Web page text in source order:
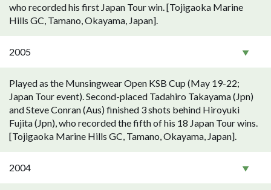
who recorded his first Japan Tour win. [Tojigaoka Marine
Hills GC, Tamano, Okayama, Japan].
2005
Played as the Munsingwear Open KSB Cup (May 19-22;
Japan Tour event). Second-placed Tadahiro Takayama (Jpn)
and Steve Conran (Aus) finished 3 shots behind Hiroyuki
Fujita (Jpn), who recorded the fifth of his 18 Japan Tour wins.
[Tojigaoka Marine Hills GC, Tamano, Okayama, Japan].
2004